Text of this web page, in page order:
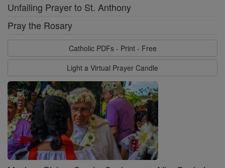
Unfailing Prayer to St. Anthony
Pray the Rosary
Catholic PDFs - Print - Free
Light a Virtual Prayer Candle